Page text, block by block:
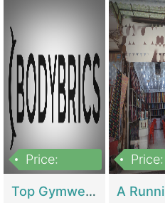
Price:
Top Gymwear/Sportswear/Activewear Brand For Sale | Fashion & Apparel
Price: